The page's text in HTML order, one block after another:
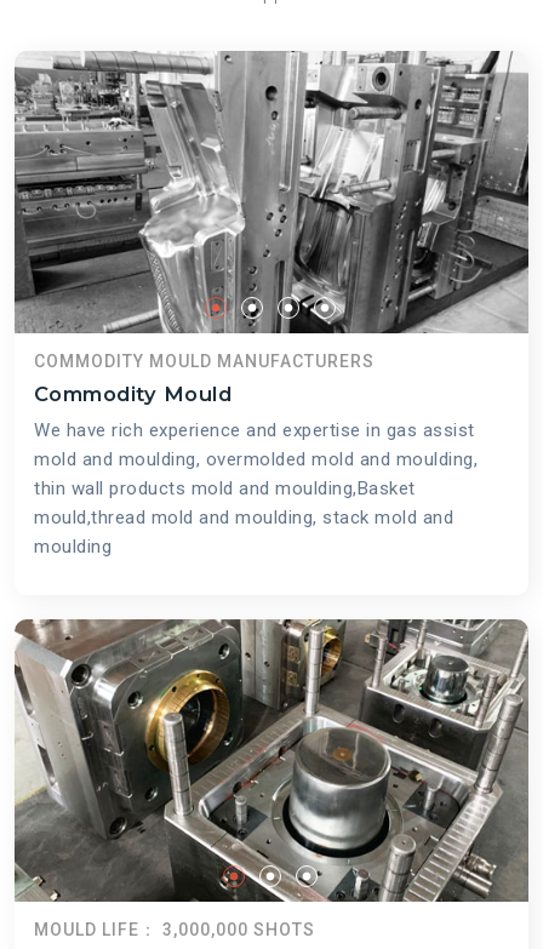
COMMODITY MOULD MANUFACTURERS
Commodity Mould
We have rich experience and expertise in gas assist
mold and moulding, overmolded mold and moulding,
thin wall products mold and moulding,Basket
mould,thread mold and moulding, stack mold and
moulding
MOULD LIFE： 3,000,000 SHOTS